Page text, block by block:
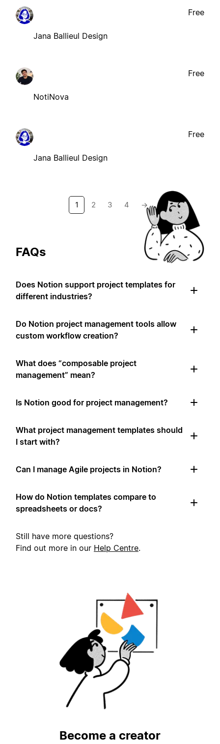
Jana Ballieul Design
Free
NotiNova
Free
Jana Ballieul Design
Free
1 2 3 4 →
FAQs
Does Notion support project templates for
different industries?
Do Notion project management tools allow
custom workflow creation?
What does “composable project
management” mean?
Is Notion good for project management?
What project management templates should
I start with?
Can I manage Agile projects in Notion?
How do Notion templates compare to
spreadsheets or docs?
Still have more questions?
Find out more in our Help Centre.
Become a creator